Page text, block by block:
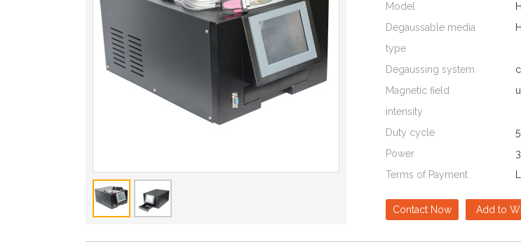
Model
Degaussable media
type
Degaussing system
Magnetic field
intensity
Duty cycle
Power
Terms of Payment
Contact Now Add to